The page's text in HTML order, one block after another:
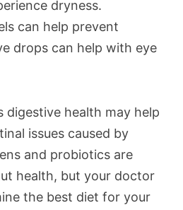
dryness.
can help prevent
drops can help with eye
digestive health may help
issues caused by
and probiotics are
health, but your doctor
the best diet for your